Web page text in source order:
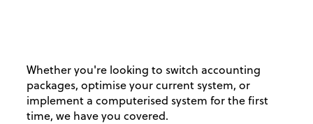
Whether you're looking to switch accounting
packages, optimise your current system, or
implement a computerised system for the first
time, we have you covered.